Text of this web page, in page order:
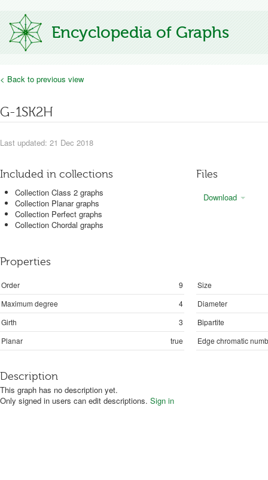
Encyclopedia of Graphs
< Back to previous view
G-1SK2H
Last updated: 21 Dec 2018
Included in collections
Collection Class 2 graphs
Collection Planar graphs
Collection Perfect graphs
Collection Chordal graphs
Files
Download
Properties
Order 9
Size
Maximum degree
4
Diameter
Girth
3
Bipartite
Planar
true Edge chromatic
Description
This graph has no description yet.
Only signed in users can edit descriptions. Sign in